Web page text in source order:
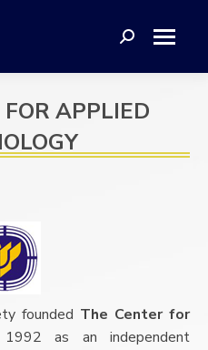
Search:
APPLIED
founded The Center for
as an independent